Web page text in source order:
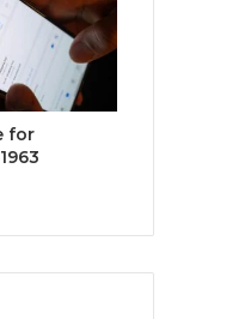
for